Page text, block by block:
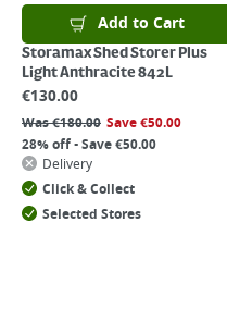
Add to Cart
Storamax Shed Storer Plus
Light Anthracite 842L
€130.00
Was€180.00 Save€50.00
28% off - Save €50.00
Delivery
Click & Collect
Selected Stores